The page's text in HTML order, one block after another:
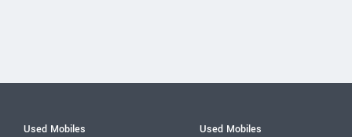
Used Mobiles
Used Mobiles